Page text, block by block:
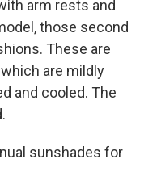
arm rests and
those second
These are
are mildly
and cooled. The
sunshades for